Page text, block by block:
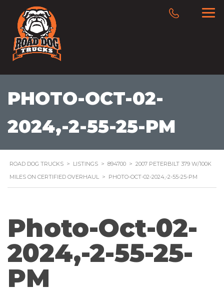
PHOTO-OCT-02-
2024,-2-55-25-PM
ROAD DOG TRUCKS > LISTINGS > 894700 > 2007 PETERBILT 379 W/100K
MILES ON CERTIFIED OVERHAUL > PHOTO-OCT-02-2024,-2-55-25-PM
Photo-Oct-02-
2024,-2-55-25-
PM